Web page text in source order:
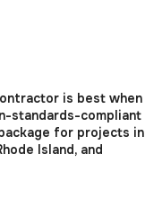
is best when I
standards-compliant
for projects in
Island, and